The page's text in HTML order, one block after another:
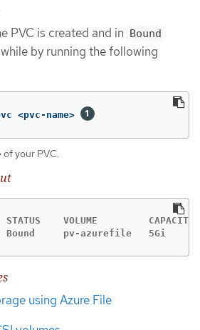
PVC is created and in Bound
by running the following
<pvc-name>
of your PVC.
VOLUME         CAPACITY
Bound     pv-azurefile   5Gi
using Azure File